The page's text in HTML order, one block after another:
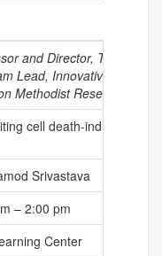
and Director,
Lead, Innovative
Methodist Research
cell death-induced
Srivastava
– 2:00 pm
Center